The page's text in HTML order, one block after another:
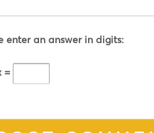
enter an answer in digits:
=